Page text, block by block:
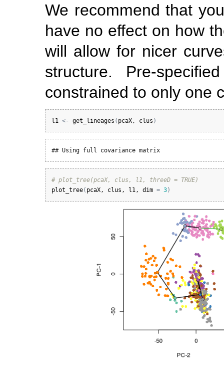
We recommend that
have no effect on how
will allow for nicer
structure. Pre-
constrained to only one
l1 <- get_lineages ( pcaX, clus )
## Using full covariance matrix
# plot_tree(pcaX, clus, l1, threeD = TRUE)
plot_tree( pcaX, clus , l1 , dim = 3)